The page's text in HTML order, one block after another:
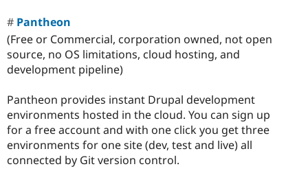
Pantheon
(Free or Commercial, corporation owned, not open
source, no OS limitations, cloud hosting, and
development pipeline)
Pantheon provides instant Drupal development
environments hosted in the cloud. You can sign up
for a free account and with one click you get three
environments for one site (dev, test and live) all
connected by Git version control.